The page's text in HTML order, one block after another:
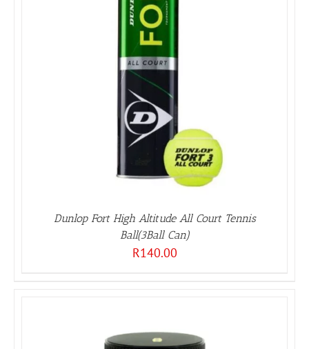
Dunlop Fort High Altitude All Court Tennis
Ball(3Ball Can)
R140.00